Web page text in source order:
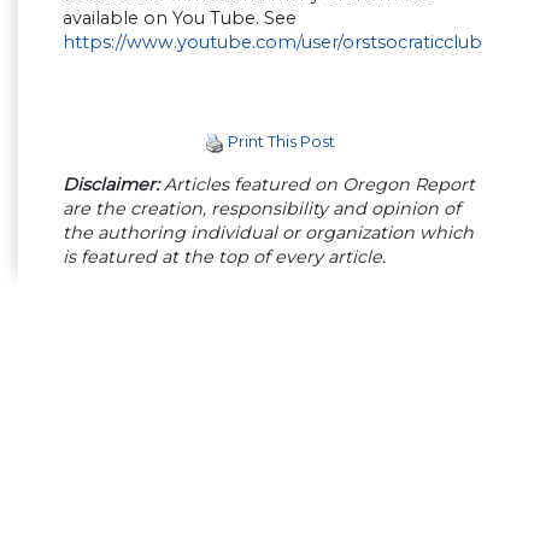
available on You Tube. See
https://www.youtube.com/user/orstsocraticclub
Print This Post
Disclaimer:Articles featured on Oregon Report
are the creation, responsibility and opinion of
the authoring individual or organization which
is featured at the top of every article.